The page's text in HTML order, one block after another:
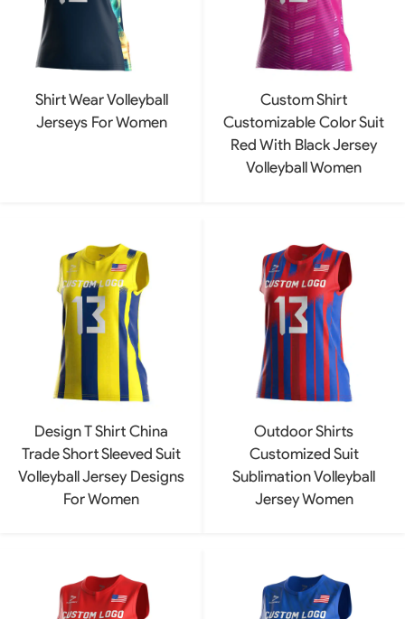
Shirt Wear Volleyball
Jerseys For Women
Custom Shirt
Customizable Color Suit
Red With Black Jersey
Volleyball Women
Design T Shirt China
Trade Short Sleeved Suit
Volleyball Jersey Designs
For Women
Outdoor Shirts
Customized Suit
Sublimation Volleyball
Jersey Women